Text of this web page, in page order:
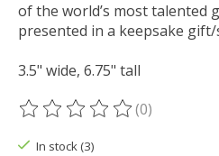
of the world’s most talented
presented in a keepsake
3.5" wide, 6.75" tall
The rating of this product is
(0)
In stock (3)